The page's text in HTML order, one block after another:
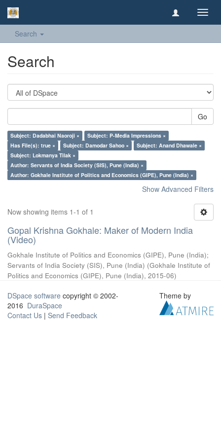
Search
Search
Go
Subject: Dadabhai Naoroji ×
Subject: P-Media Impressions ×
Has File(s): true ×
Subject: Damodar Sahoo ×
Subject: Anand Dhawale ×
Subject: Lokmanya Tilak ×
Author: Servants of India Society (SIS), Pune (India) ×
Author: Gokhale Institute of Politics and Economics (GIPE), Pune (India) ×
Show Advanced Filters
Now showing items 1-1 of 1
Gopal Krishna Gokhale: Maker of Modern India
(Video)
Gokhale Institute of Politics and Economics (GIPE), Pune (India);
Servants of India Society (SIS), Pune (India) (Gokhale Institute of
Politics and Economics (GIPE), Pune (India), 2015-06)
DSpace software copyright © 2002-
2016 DuraSpace
Contact Us | Send Feedback
Theme by